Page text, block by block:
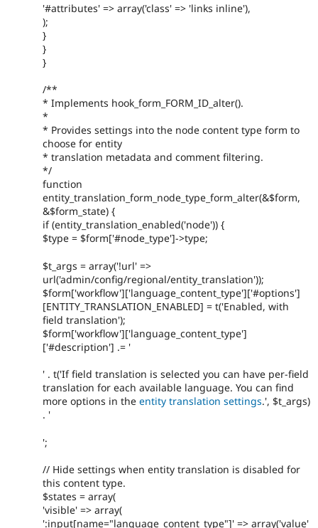
'#attributes' => array('class' => 'links inline'),
);
}
}
}
/**
* Implements hook_form_FORM_ID_alter().
*
* Provides settings into the node content type form to
choose for entity
* translation metadata and comment filtering.
*/
function
entity_translation_form_node_type_form_alter(&$form,
&$form_state) {
if (entity_translation_enabled('node')) {
$type = $form['#node_type']->type;
$t_args = array('!url' =>
url('admin/config/regional/entity_translation'));
$form['workflow']['language_content_type']['#options']
[ENTITY_TRANSLATION_ENABLED] = t('Enabled, with
field translation');
$form['workflow']['language_content_type']
['#description'] .= '
' . t('If field translation is selected you can have per-field
translation for each available language. You can find
more options in the entity translation settings.', $t_args)
. '
';
// Hide settings when entity translation is disabled for
this content type.
$states = array(
'visible' => array(
':input[name="language_content_type"]' => array('value'